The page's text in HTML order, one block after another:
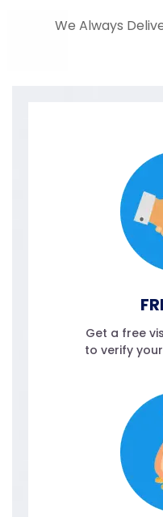
We Always
Get a free
to verify